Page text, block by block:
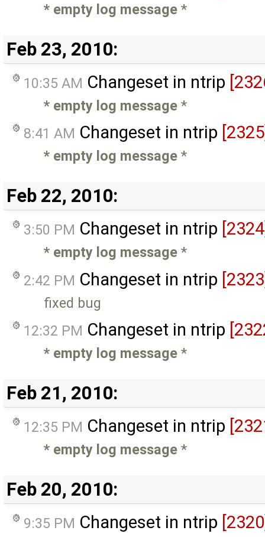
* empty log message *
Feb 23, 2010:
10:35 AM Changeset in ntrip
* empty log message *
8:41 AM Changeset in ntrip
* empty log message *
Feb 22, 2010:
3:50 PM Changeset in ntrip
* empty log message *
2:42 PM Changeset in ntrip
fixed bug
12:32 PM Changeset in ntrip
* empty log message *
Feb 21, 2010:
12:35 PM Changeset in ntrip
* empty log message *
Feb 20, 2010:
9:35 PM Changeset in ntrip